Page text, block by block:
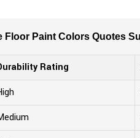
Floor Paint Colors Quotes
Rating